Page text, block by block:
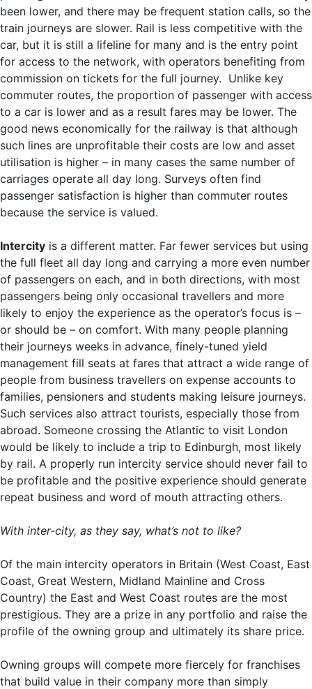
been lower, and there may be frequent station calls, so the
train journeys are slower. Rail is less competitive with the
car, but it is still a lifeline for many and is the entry point
for access to the network, with operators benefiting from
commission on tickets for the full journey. Unlike key
commuter routes, the proportion of passenger with access
to a car is lower and as a result fares may be lower. The
good news economically for the railway is that although
such lines are unprofitable their costs are low and asset
utilisation is higher – in many cases the same number of
carriages operate all day long. Surveys often find
passenger satisfaction is higher than commuter routes
because the service is valued.
Intercity is a different matter. Far fewer services but using
the full fleet all day long and carrying a more even number
of passengers on each, and in both directions, with most
passengers being only occasional travellers and more
likely to enjoy the experience as the operator’s focus is –
or should be – on comfort. With many people planning
their journeys weeks in advance, finely-tuned yield
management fill seats at fares that attract a wide range of
people from business travellers on expense accounts to
families, pensioners and students making leisure journeys.
Such services also attract tourists, especially those from
abroad. Someone crossing the Atlantic to visit London
would be likely to include a trip to Edinburgh, most likely
by rail. A properly run intercity service should never fail to
be profitable and the positive experience should generate
repeat business and word of mouth attracting others.
With inter-city, as they say, what’s not to like?
Of the main intercity operators in Britain (West Coast, East
Coast, Great Western, Midland Mainline and Cross
Country) the East and West Coast routes are the most
prestigious. They are a prize in any portfolio and raise the
profile of the owning group and ultimately its share price.
Owning groups will compete more fiercely for franchises
that build value in their company more than simply